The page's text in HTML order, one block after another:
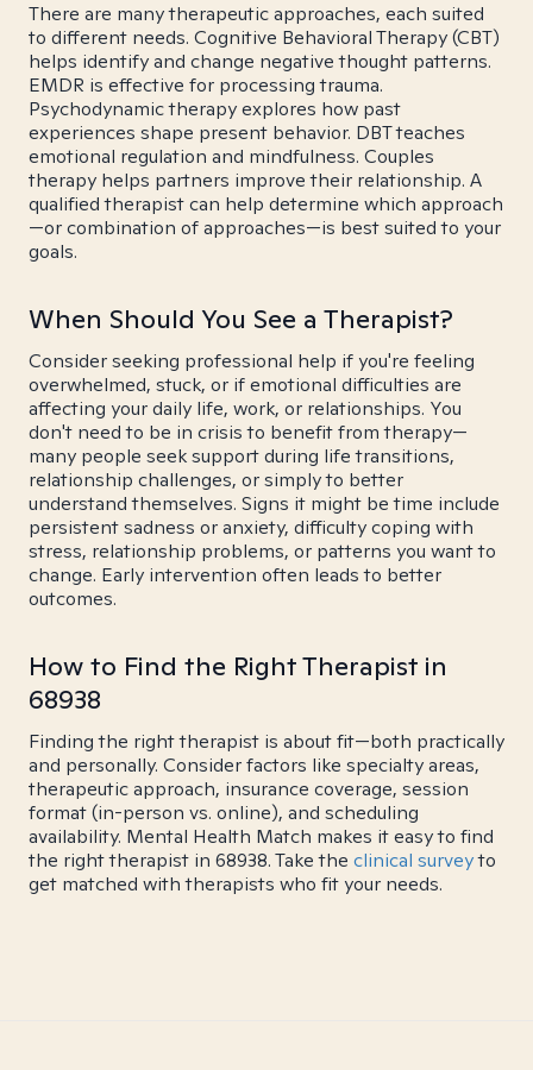
There are many therapeutic approaches, each suited
to different needs. Cognitive Behavioral Therapy (CBT)
helps identify and change negative thought patterns.
EMDR is effective for processing trauma.
Psychodynamic therapy explores how past
experiences shape present behavior. DBT teaches
emotional regulation and mindfulness. Couples
therapy helps partners improve their relationship. A
qualified therapist can help determine which approach
—or combination of approaches—is best suited to your
goals.
When Should You See a Therapist?
Consider seeking professional help if you're feeling
overwhelmed, stuck, or if emotional difficulties are
affecting your daily life, work, or relationships. You
don't need to be in crisis to benefit from therapy—
many people seek support during life transitions,
relationship challenges, or simply to better
understand themselves. Signs it might be time include
persistent sadness or anxiety, difficulty coping with
stress, relationship problems, or patterns you want to
change. Early intervention often leads to better
outcomes.
How to Find the Right Therapist in
68938
Finding the right therapist is about fit—both practically
and personally. Consider factors like specialty areas,
therapeutic approach, insurance coverage, session
format (in-person vs. online), and scheduling
availability. Mental Health Match makes it easy to find
the right therapist in 68938. Take the clinical surveyto
get matched with therapists who fit your needs.